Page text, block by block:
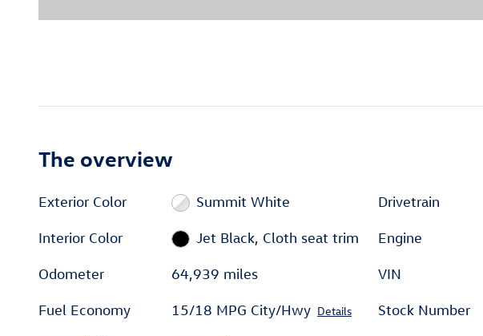
The overview
Exterior Color Summit White
Interior Color Jet Black, Cloth seat trim
Odometer 64,939 miles
Fuel Economy 15/18 MPG City/Hwy Details
Drivetrain
Engine
VIN
Stock Number